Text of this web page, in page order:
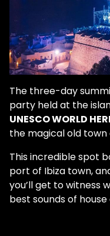
The three-day
party held at the
UNESCO WORLD
the magical old town
This incredible spot
port of Ibiza town,
you’ll get to witness
best sounds of